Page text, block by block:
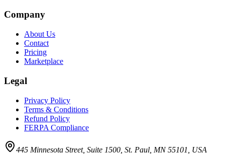
Company
About Us
Contact
Pricing
Marketplace
Legal
Privacy Policy
Terms & Conditions
Refund Policy
FERPA Compliance
445 Minnesota Street, Suite 1500, St. Paul, MN 55101, USA